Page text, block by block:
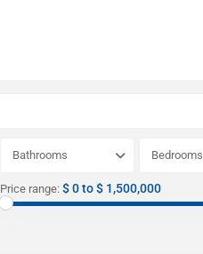
Bathrooms Bedrooms
Price range: $ 0 to $ 1,500,000